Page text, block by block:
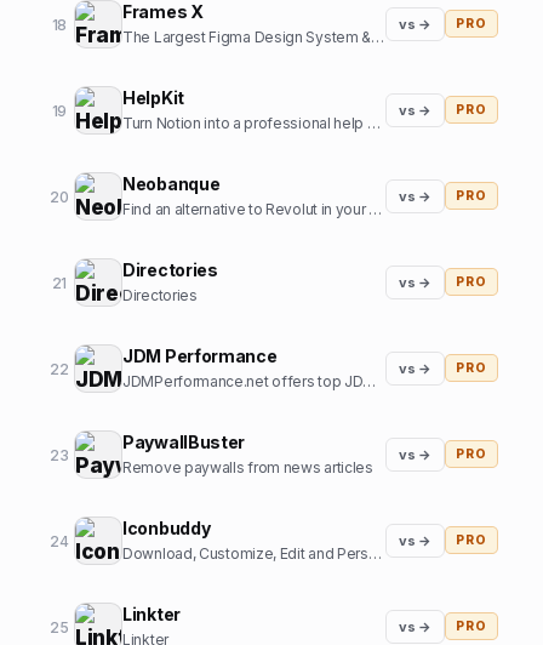
18
Frames X
The Largest Figma Design System & UI Kits Bundle
vs → PRO
19
HelpKit
Turn Notion into a professional help center
vs → PRO
20
Neobanque
Find an alternative to Revolut in your country
vs → PRO
21
Directories
Directories
vs → PRO
22
JDM Performance
JDMPerformance.net offers top JDM parts and JDM accessories.
vs → PRO
23
PaywallBuster
Remove paywalls from news articles
vs → PRO
24
Iconbuddy
Download, Customize, Edit and Personalize. Over 200k+ open source icons.
vs → PRO
25
Linkter
Linkter
vs → PRO